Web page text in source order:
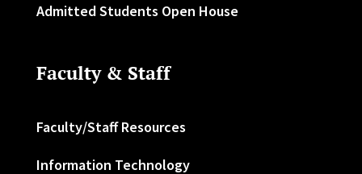
Admitted Students Open House
Faculty & Staff
Faculty/Staff Resources
Information Technology